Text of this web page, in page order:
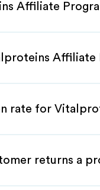
Affiliate
Affiliate
rate for
returns a